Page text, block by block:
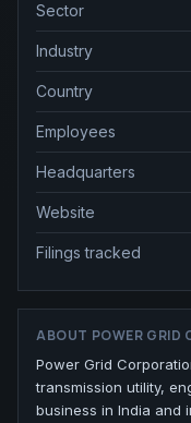
Sector
Industry
Country
Employees
Headquarters
Website
Filings tracked
ABOUT POWER GRID
Power Grid
transmission utility,
business in India and